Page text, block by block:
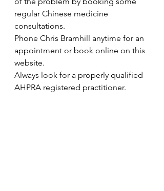
regular Chinese medicine
consultations.
Phone Chris Bramhill anytime for an
appointment or book online on this
website.
Always look for a properly qualified
AHPRA registered practitioner.